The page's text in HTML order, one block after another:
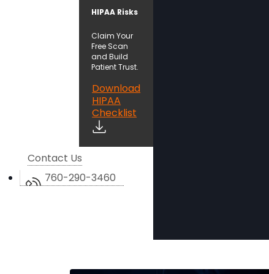
HIPAA Risks
Claim Your
Free Scan
and Build
Patient Trust.
Download
HIPAA
Checklist
Contact Us
760-290-3460